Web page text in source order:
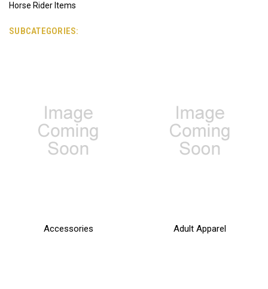
Horse Rider Items
SUBCATEGORIES:
Accessories Adult Apparel